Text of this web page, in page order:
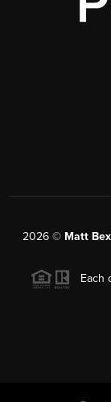
2026© Matt
Each